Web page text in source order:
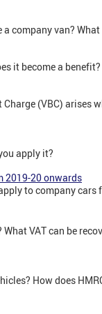
company van?
it become a
(VBC) arises
apply it?
2019-20 onwards
to company cars
VAT can be
How does